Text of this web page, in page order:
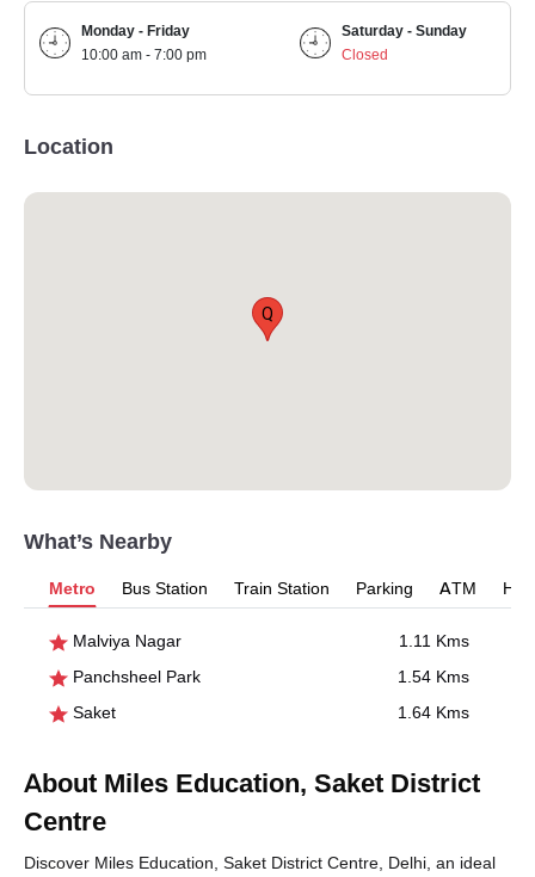
Monday - Friday
10:00 am - 7:00 pm
Saturday - Sunday
Closed
Location
Q
What’s Nearby
Metro Bus Station Train Station Parking ATM
Malviya Nagar
1.11 Kms
Panchsheel Park
1.54 Kms
Saket
1.64 Kms
About Miles Education, Saket District
Centre
Discover Miles Education, Saket District Centre, Delhi, an ideal